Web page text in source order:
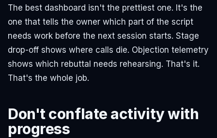
The best dashboard isn't the prettiest one. It's the
one that tells the owner which part of the script
needs work before the next session starts. Stage
drop-off shows where calls die. Objection telemetry
shows which rebuttal needs rehearsing. That's it.
That's the whole job.
Don't conflate activity with
progress